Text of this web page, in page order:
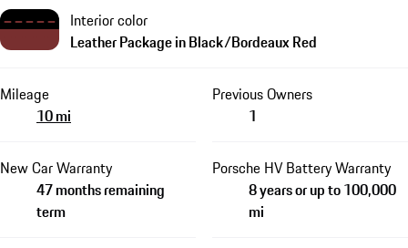
Interior color
Leather Package in Black/Bordeaux Red
Mileage
10 mi
Previous Owners
1
New Car Warranty
47 months remaining
term
Porsche HV Battery Warranty
8 years or up to 100,000
mi